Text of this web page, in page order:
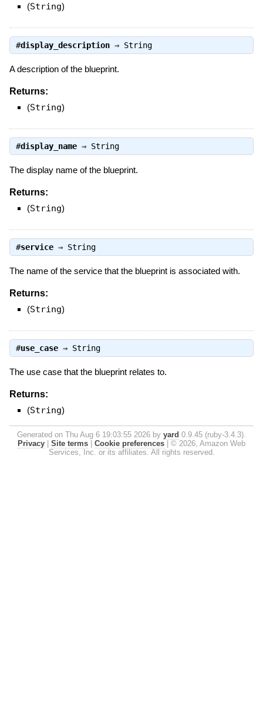
(String)
#display_description⇒ String
A description of the blueprint.
Returns:
(String)
#display_name⇒ String
The display name of the blueprint.
Returns:
(String)
#service⇒ String
The name of the service that the blueprint is associated with.
Returns:
(String)
#use_case⇒ String
The use case that the blueprint relates to.
Returns:
(String)
Generated on Thu Aug 6 19:03:55 2026 by yard 0.9.45 (ruby-3.4.3).
Privacy
Site terms Cookie preferences
© 2026, Amazon Web
Services, Inc. or its affiliates. All rights reserved.